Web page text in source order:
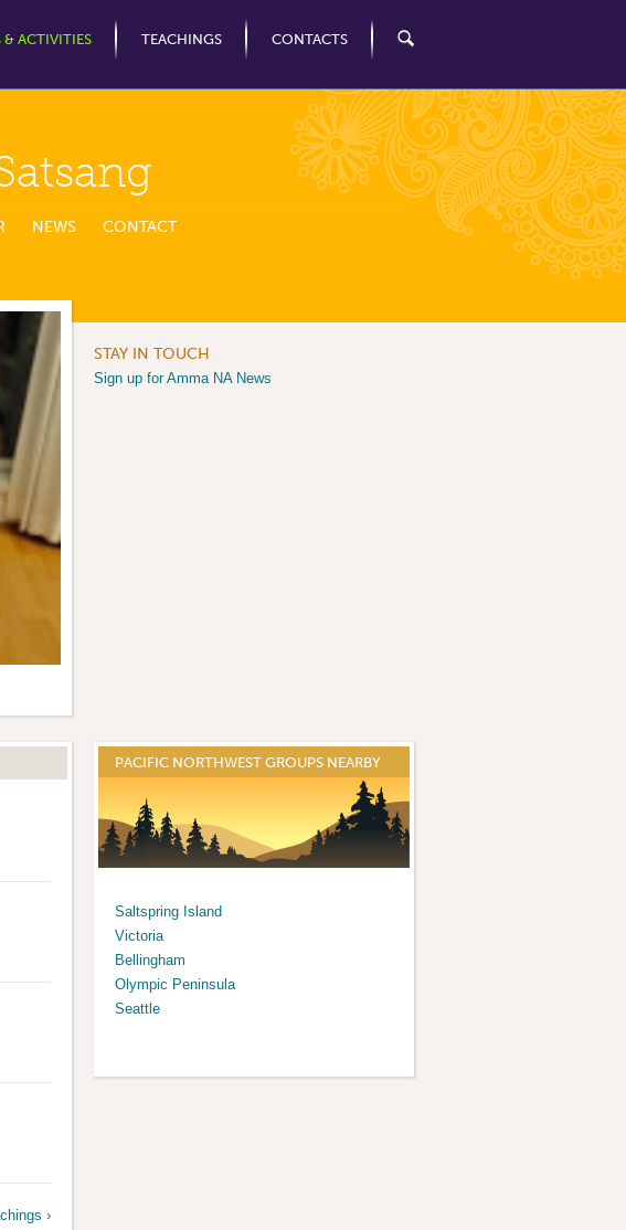
& ACTIVITIES TEACHINGS CONTACTS
NEWS CONTACT
STAY IN TOUCH
Sign up for Amma NA News
›
PACIFIC NORTHWEST GROUPS NEARBY
Saltspring Island
Victoria
Bellingham
Olympic Peninsula
Seattle